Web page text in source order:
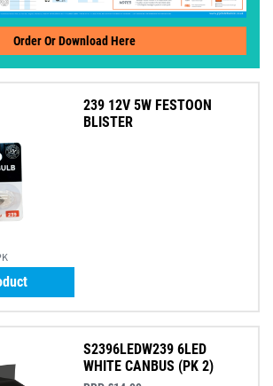
Order Or Download Here
239 12V 5W FESTOON
BLISTER
S2396LEDW239 6LED
WHITE CANBUS (PK 2)